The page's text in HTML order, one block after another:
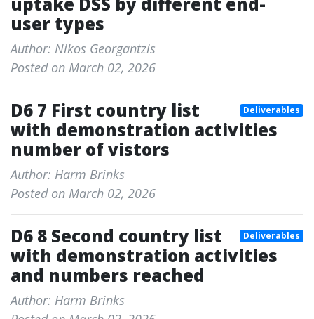
user types
Author: Nikos Georgantzis
Posted on March 02, 2026
Deliverables
D6 7 First country list
with demonstration activities
number of vistors
Author: Harm Brinks
Posted on March 02, 2026
Deliverables
D6 8 Second country list
with demonstration activities
and numbers reached
Author: Harm Brinks